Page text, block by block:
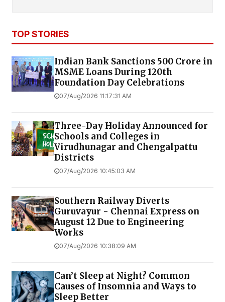
TOP STORIES
Indian Bank Sanctions ₹500 Crore in
MSME Loans During 120th
Foundation Day Celebrations
07/Aug/2026 11:17:31 AM
Three-Day Holiday Announced for
Schools and Colleges in
Virudhunagar and Chengalpattu
Districts
07/Aug/2026 10:45:03 AM
Southern Railway Diverts
Guruvayur - Chennai Express on
August 12 Due to Engineering
Works
07/Aug/2026 10:38:09 AM
Can’t Sleep at Night? Common
Causes of Insomnia and Ways to
Sleep Better